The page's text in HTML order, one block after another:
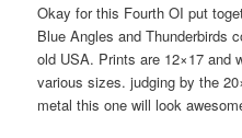
Okay for this Fourth OI put
Blue Angles and Thunderbirds
old USA. Prints are 12×17 and
various sizes. judging by the
metal this one will look